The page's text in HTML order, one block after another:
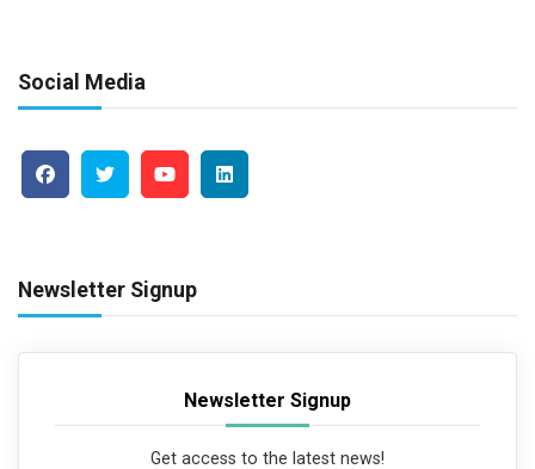
Social Media
Newsletter Signup
Newsletter Signup
Get access to the latest news!